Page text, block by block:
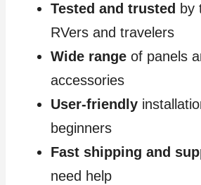
Tested and trusted by
RVers and travelers
Wide range of panels
accessories
User-friendly
beginners
Fast shipping and
need help